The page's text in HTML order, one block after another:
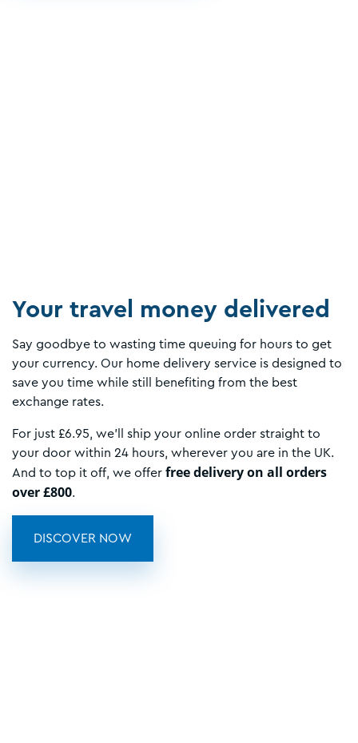
Your travel money delivered
Say goodbye to wasting time queuing for hours to get
your currency. Our home delivery service is designed to
save you time while still benefiting from the best
exchange rates.
For just £6.95, we’ll ship your online order straight to
your door within 24 hours, wherever you are in the UK.
And to top it off, we offer free delivery on all orders
over £800.
DISCOVER NOW